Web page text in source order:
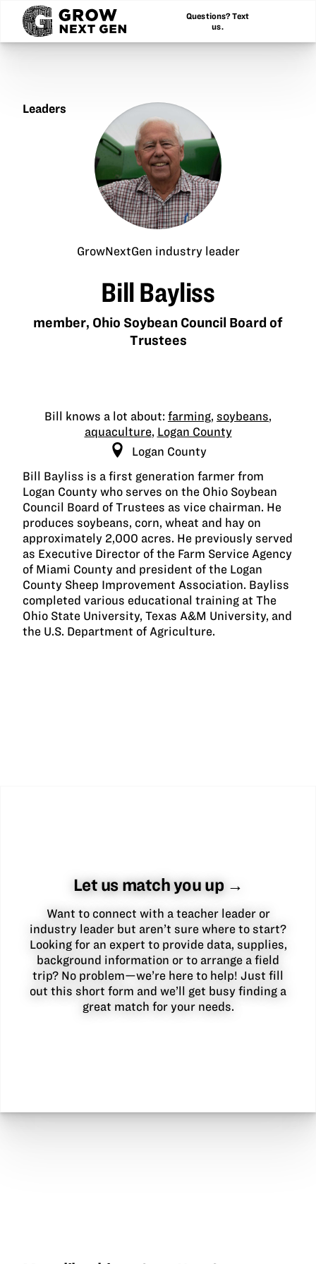
Questions? Text
us.
Leaders
GrowNextGen industry leader
Bill Bayliss
member, Ohio Soybean Council Board of
Trustees
Bill knows a lot about: farming, soybeans,
aquaculture, Logan County
Logan County
Bill Bayliss is a first generation farmer from
Logan County who serves on the Ohio Soybean
Council Board of Trustees as vice chairman. He
produces soybeans, corn, wheat and hay on
approximately 2,000 acres. He previously served
as Executive Director of the Farm Service Agency
of Miami County and president of the Logan
County Sheep Improvement Association. Bayliss
completed various educational training at The
Ohio State University, Texas A&M University, and
the U.S. Department of Agriculture.
Let us match you up →
Want to connect with a teacher leader or
industry leader but aren’t sure where to start?
Looking for an expert to provide data, supplies,
background information or to arrange a field
trip? No problem—we’re here to help! Just fill
out this short form and we’ll get busy finding a
great match for your needs.